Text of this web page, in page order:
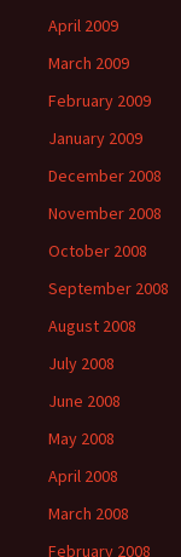
April 2009
March 2009
February 2009
January 2009
December 2008
November 2008
October 2008
September 2008
August 2008
July 2008
June 2008
May 2008
April 2008
March 2008
February 2008